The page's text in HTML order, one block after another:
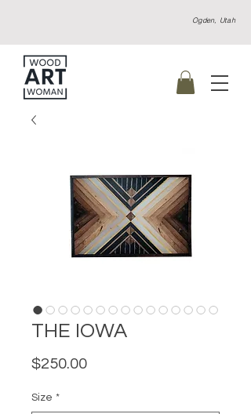
Ogden, Utah
THE IOWA
$250.00Price
Size *